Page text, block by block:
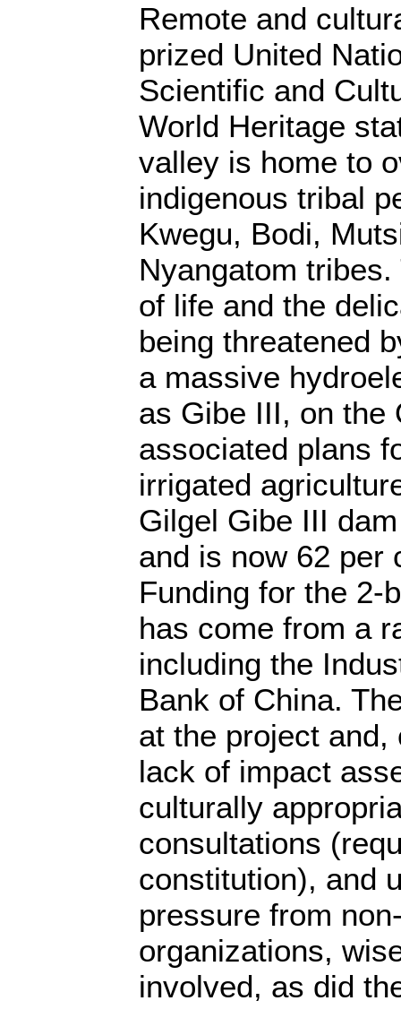
Remote and
prized United
Scientific and
World Heritage
valley is home to
indigenous tribal
Kwegu, Bodi,
Nyangatom
of life and the
being threatened
a massive
as Gibe III, on the
associated plans
irrigated
Gilgel Gibe III
and is now 62 per
Funding for the 2-
has come from a
including the
Bank of China.
at the project
lack of impact
culturally
consultations
constitution), and
pressure from
organizations,
involved, as did